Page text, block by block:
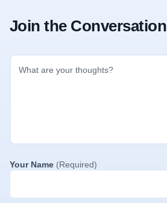
Join the Conversation
Your Name (Required)